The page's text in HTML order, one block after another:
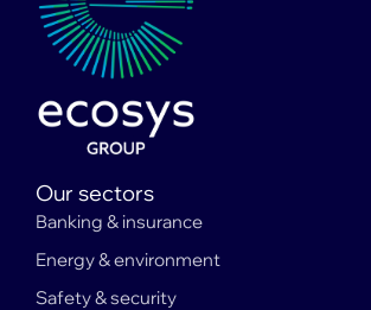
Our sectors
Banking & insurance
Energy & environment
Safety & security